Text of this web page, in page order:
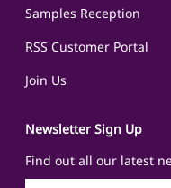
Samples Reception
RSS Customer Portal
Join Us
Newsletter Sign Up
Find out all our latest